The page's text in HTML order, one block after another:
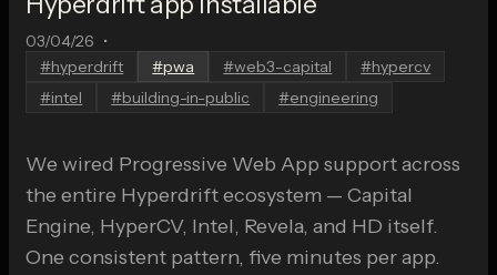
03/04/26 •
#hyperdrift #pwa #web3-capital #hypercv
#intel #building-in-public #engineering
We wired Progressive Web App support across
the entire Hyperdrift ecosystem — Capital
Engine, HyperCV, Intel, Revela, and HD itself.
One consistent pattern, five minutes per app.